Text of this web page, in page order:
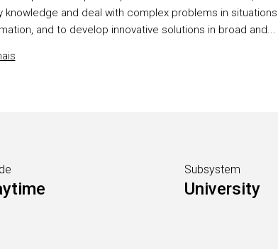
knowledge and deal with complex problems in
and to develop innovative solutions in broad and...
Subsystem
University